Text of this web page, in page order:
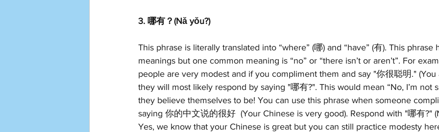
3. 哪有？(Nǎ yǒu?)
This phrase is literally translated into “where” (哪) and “have” (有). This phrase
meanings but one common meaning is “no” or “there isn’t or aren’t”. For
people are very modest and if you compliment them and say "你很聪明." (You
they will most likely respond by saying "哪有?". This would mean “No, I’m not
they believe themselves to be! You can use this phrase when someone
saying 你的中文说的很好  (Your Chinese is very good). Respond with "哪有?"
Yes, we know that your Chinese is great but you can still practice modesty